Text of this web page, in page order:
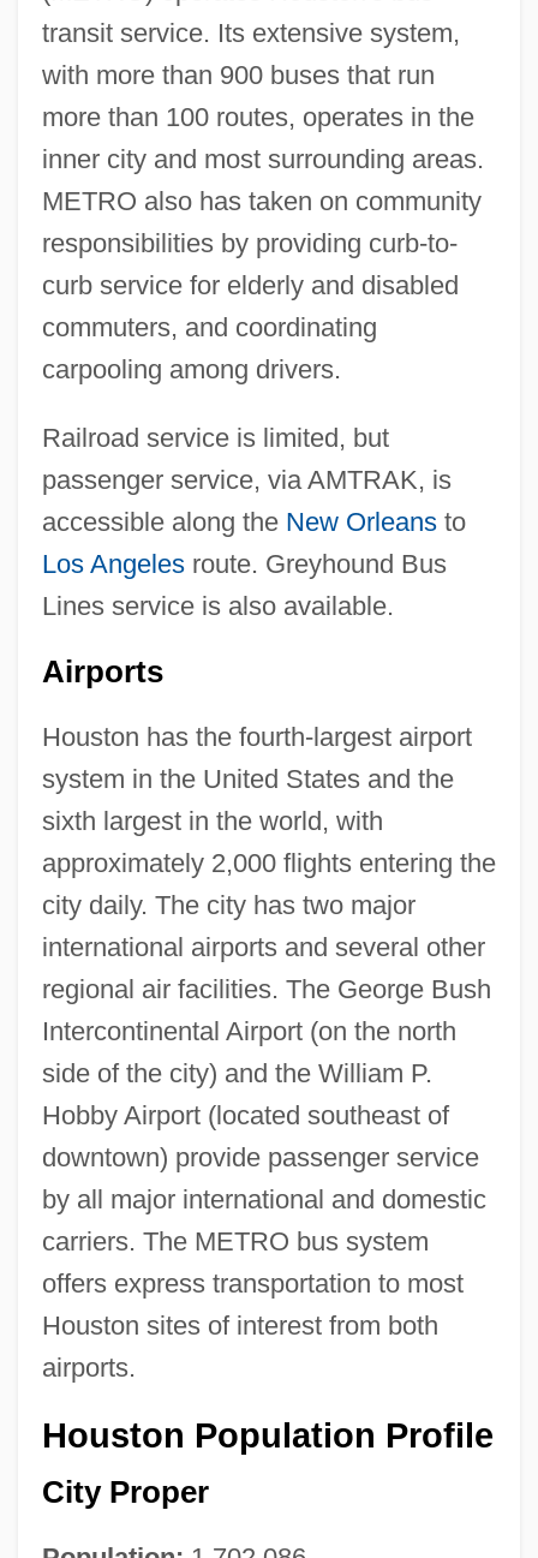
transit service. Its extensive system,
with more than 900 buses that run
more than 100 routes, operates in the
inner city and most surrounding areas.
METRO also has taken on community
responsibilities by providing curb-to-
curb service for elderly and disabled
commuters, and coordinating
carpooling among drivers.
Railroad service is limited, but
passenger service, via AMTRAK, is
accessible along the New Orleansto
Los Angelesroute. Greyhound Bus
Lines service is also available.
Airports
Houston has the fourth-largest airport
system in the United States and the
sixth largest in the world, with
approximately 2,000 flights entering the
city daily. The city has two major
international airports and several other
regional air facilities. The George Bush
Intercontinental Airport (on the north
side of the city) and the William P.
Hobby Airport (located southeast of
downtown) provide passenger service
by all major international and domestic
carriers. The METRO bus system
offers express transportation to most
Houston sites of interest from both
airports.
Houston Population Profile
City Proper